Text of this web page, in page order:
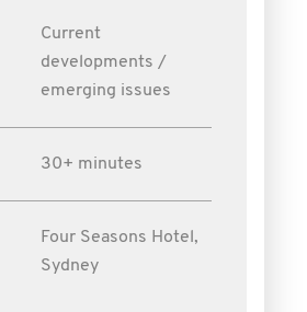
Current
developments /
emerging issues
30+ minutes
Four Seasons Hotel,
Sydney